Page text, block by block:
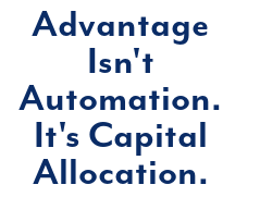
Advantage
Isn't
Automation.
It's Capital
Allocation.